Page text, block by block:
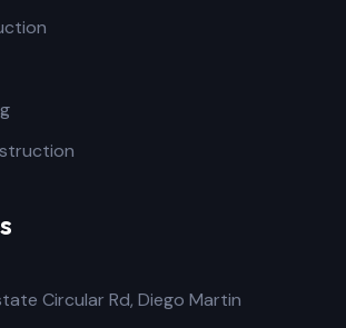
Circular Rd, Diego Martin